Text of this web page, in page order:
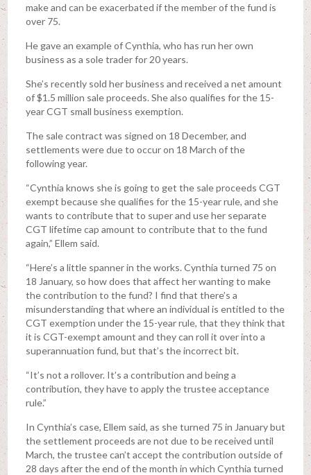
make and can be exacerbated if the member of the fund is
over 75.
He gave an example of Cynthia, who has run her own
business as a sole trader for 20 years.
She’s recently sold her business and received a net amount
of $1.5 million sale proceeds. She also qualifies for the 15-
year CGT small business exemption.
The sale contract was signed on 18 December, and
settlements were due to occur on 18 March of the
following year.
“Cynthia knows she is going to get the sale proceeds CGT
exempt because she qualifies for the 15-year rule, and she
wants to contribute that to super and use her separate
CGT lifetime cap amount to contribute that to the fund
again,” Ellem said.
“Here’s a little spanner in the works. Cynthia turned 75 on
18 January, so how does that affect her wanting to make
the contribution to the fund? I find that there’s a
misunderstanding that where an individual is entitled to the
CGT exemption under the 15-year rule, that they think that
it is CGT-exempt amount and they can roll it over into a
superannuation fund, but that’s the incorrect bit.
“It’s not a rollover. It’s a contribution and being a
contribution, they have to apply the trustee acceptance
rule.”
In Cynthia’s case, Ellem said, as she turned 75 in January but
the settlement proceeds are not due to be received until
March, the trustee can’t accept the contribution outside of
28 days after the end of the month in which Cynthia turned